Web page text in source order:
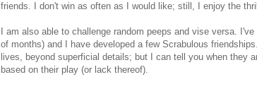
friends. I don't win as often as I would like; still, I enjoy the
I am also able to challenge random peeps and vise versa.
of months) and I have developed a few Scrabulous
lives, beyond superficial details; but I can tell you when they
based on their play (or lack thereof).